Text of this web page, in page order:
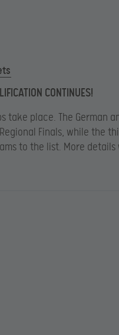
CONTINUES!
take place. The German
Finals, while the
to the list. More details